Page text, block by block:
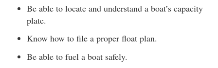
Be able to locate and understand a boat’s capacity
plate.
Know how to file a proper float plan.
Be able to fuel a boat safely.